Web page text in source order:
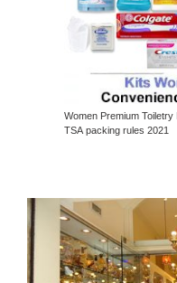
Women Premium Toiletry
TSA packing rules 2021